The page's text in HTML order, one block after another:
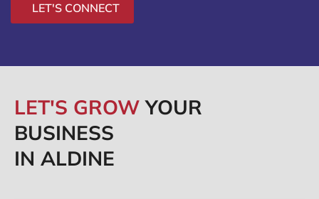
LET'S CONNECT
LET'S GROWYOUR
BUSINESS
IN ALDINE